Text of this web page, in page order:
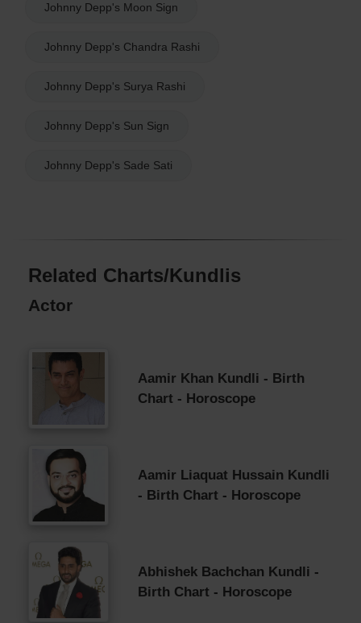
Johnny Depp's Moon Sign
Johnny Depp's Chandra Rashi
Johnny Depp's Surya Rashi
Johnny Depp's Sun Sign
Johnny Depp's Sade Sati
Related Charts/Kundlis
Actor
Aamir Khan Kundli - Birth
Chart - Horoscope
Aamir Liaquat Hussain Kundli
- Birth Chart - Horoscope
Abhishek Bachchan Kundli -
Birth Chart - Horoscope